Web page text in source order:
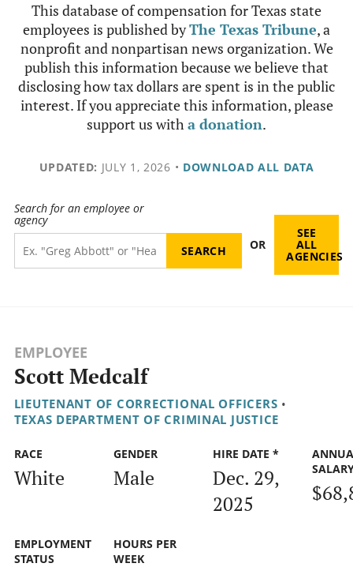
This database of compensation for Texas state
employees is published byThe Texas Tribune, a
nonprofit and nonpartisan news organization. We
publish this information because we believe that
disclosing how tax dollars are spent is in the public
interest. If you appreciate this information, please
support us witha donation.
UPDATED: JULY 1, 2026 • DOWNLOAD ALL DATA
Search for an employee or
agency
OR
SEE
ALL
AGENCIES
EMPLOYEE
Scott Medcalf
LIEUTENANT OF CORRECTIONAL OFFICERS •
TEXAS DEPARTMENT OF CRIMINAL JUSTICE
RACE
White
GENDER
Male
HIRE DATE *
Dec. 29,
2025
EMPLOYMENT
STATUS
HOURS PER
WEEK